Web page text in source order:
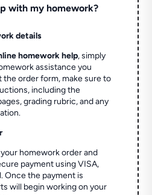
with my homework?
details
homework help, simply
assistance you
the order form, make sure to
including the
grading rubric, and any
homework order and
payment using VISA,
Once the payment is
will begin working on your